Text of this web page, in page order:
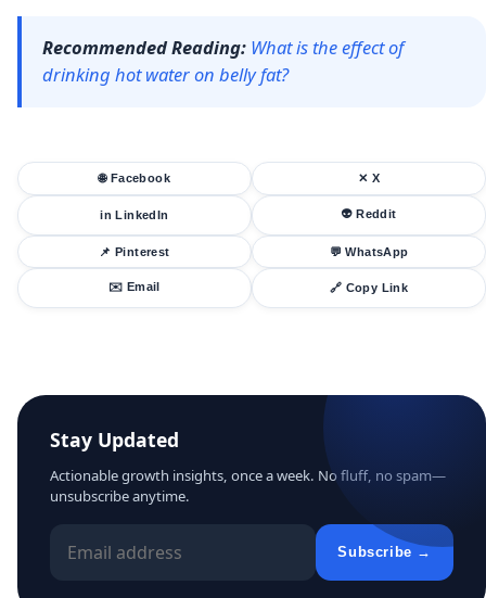
Recommended Reading: What is the effect of
drinking hot water on belly fat?
🌐 Facebook ✕ X
in LinkedIn 👽 Reddit
📌 Pinterest 💬 WhatsApp
✉️ Email 🔗 Copy Link
Stay Updated
Actionable growth insights, once a week. No fluff, no spam—
unsubscribe anytime.
Subscribe →